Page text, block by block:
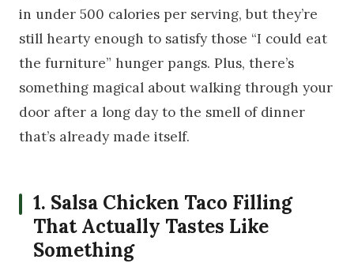
in under 500 calories per serving, but they’re
still hearty enough to satisfy those “I could eat
the furniture” hunger pangs. Plus, there’s
something magical about walking through your
door after a long day to the smell of dinner
that’s already made itself.
1. Salsa Chicken Taco Filling
That Actually Tastes Like
Something